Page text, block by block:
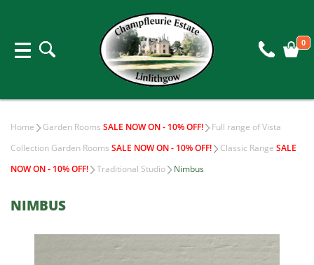
0
Home Garden Rooms SALE NOW ON - 10% OFF!
Full range of Vista
Collection Garden Rooms SALE NOW ON - 10% OFF! Classic Range SALE
NOW ON - 10% OFF!
Traditional Studio Nimbus
NIMBUS